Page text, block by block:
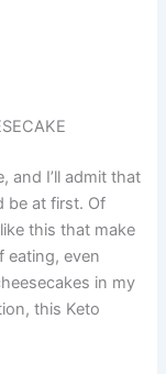
and I’ll admit that
be at first. Of
this that make
eating, even
in my
this Keto